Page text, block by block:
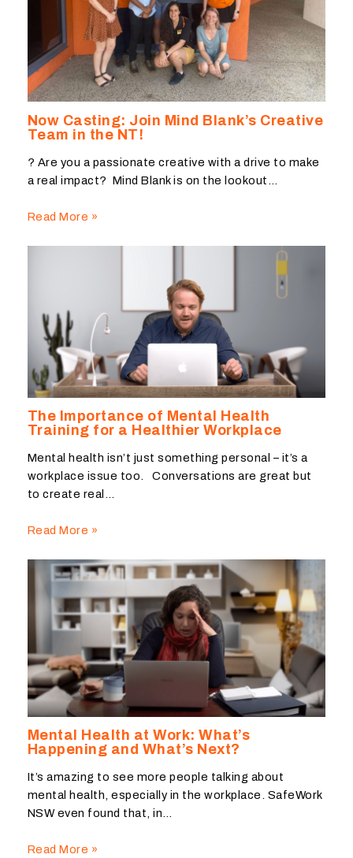
Now Casting: Join Mind Blank’s Creative
Team in the NT!
? Are you a passionate creative with a drive to make
a real impact? Mind Blank is on the lookout…
Read More »
The Importance of Mental Health
Training for a Healthier Workplace
Mental health isn’t just something personal – it’s a
workplace issue too. Conversations are great but
to create real…
Read More »
Mental Health at Work: What’s
Happening and What’s Next?
It’s amazing to see more people talking about
mental health, especially in the workplace. SafeWork
NSW even found that, in…
Read More »